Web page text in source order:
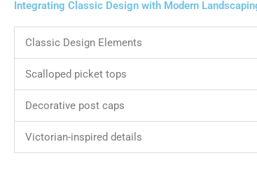
Integrating Classic Design with Modern
Classic Design Elements
Scalloped picket tops
Decorative post caps
Victorian-inspired details